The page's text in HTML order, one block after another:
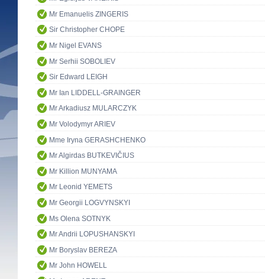
Mr Emanuelis ZINGERIS
Sir Christopher CHOPE
Mr Nigel EVANS
Mr Serhii SOBOLIEV
Sir Edward LEIGH
Mr Ian LIDDELL-GRAINGER
Mr Arkadiusz MULARCZYK
Mr Volodymyr ARIEV
Mme Iryna GERASHCHENKO
Mr Algirdas BUTKEVIČIUS
Mr Killion MUNYAMA
Mr Leonid YEMETS
Mr Georgii LOGVYNSKYI
Ms Olena SOTNYK
Mr Andrii LOPUSHANSKYI
Mr Boryslav BEREZA
Mr John HOWELL